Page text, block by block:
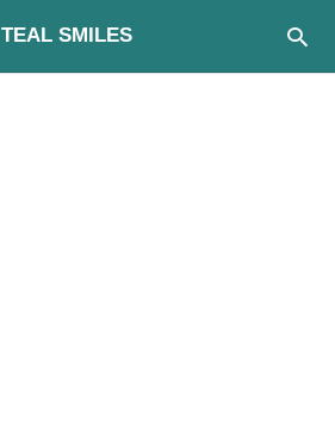
TEAL SMILES